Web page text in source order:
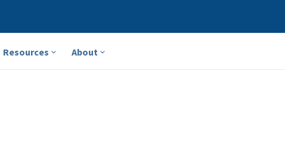
Resources About